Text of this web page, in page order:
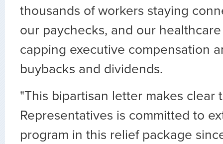
thousands of workers staying
our paychecks, and our
capping executive compensation
buybacks and dividends.
"This bipartisan letter makes clear
Representatives is committed to
program in this relief package